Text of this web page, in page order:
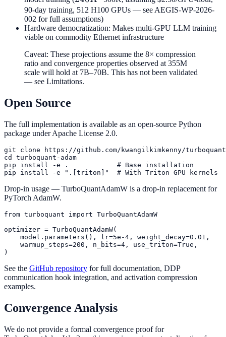
90-day training, 512 H100 GPUs — see AEGIS-WP-2026-
002 for full assumptions)
Hardware democratization: Makes multi-GPU LLM training
viable on commodity Ethernet infrastructure
Caveat: These projections assume the 8× compression
ratio and convergence properties observed at 355M
scale will hold at 7B–70B. This has not been validated
— see Limitations.
Open Source
The full implementation is available as an open-source Python
package under Apache License 2.0.
git clone https://github.com/kwangilkimkenny/
cd turboquant-adam
pip install -e .            # Base installation
Drop-in usage — TurboQuantAdamW is a drop-in replacement for
PyTorch AdamW.
from turboquant import TurboQuantAdamW
optimizer = TurboQuantAdamW(
    model.parameters(), lr=5e-4, weight_decay=0.01,
    warmup_steps=200, n_bits=4, use_triton=True,
See the GitHub repository for full documentation, DDP
communication hook integration, and activation compression
examples.
Convergence Analysis
We do not provide a formal convergence proof for